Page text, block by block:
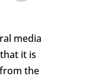
media
it is
the